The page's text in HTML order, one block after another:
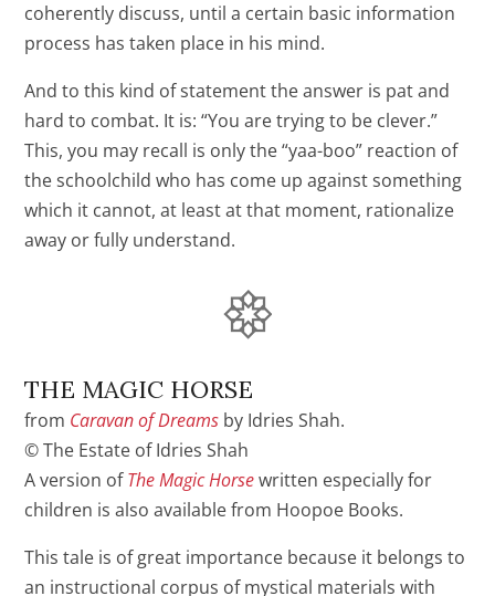
coherently discuss, until a certain basic information
process has taken place in his mind.
And to this kind of statement the answer is pat and
hard to combat. It is: “You are trying to be clever.”
This, you may recall is only the “yaa-boo” reaction of
the schoolchild who has come up against something
which it cannot, at least at that moment, rationalize
away or fully understand.
THE MAGIC HORSE
from Caravan of Dreams by Idries Shah.
© The Estate of Idries Shah
A version ofThe Magic Horsewritten especially for
children is also available from Hoopoe Books.
This tale is of great importance because it belongs to
an instructional corpus of mystical materials with